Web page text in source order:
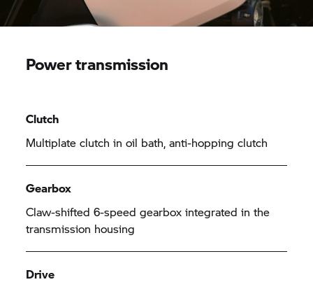
Power transmission
Clutch
Multiplate clutch in oil bath, anti-hopping clutch
Gearbox
Claw-shifted 6-speed gearbox integrated in the
transmission housing
Drive